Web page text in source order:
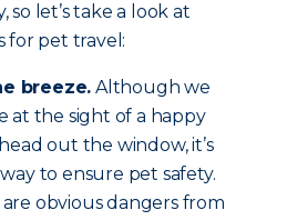
so let’s take a look at
for pet travel:
breeze. Although we
at the sight of a happy
out the window, it’s
to ensure pet safety.
obvious dangers from